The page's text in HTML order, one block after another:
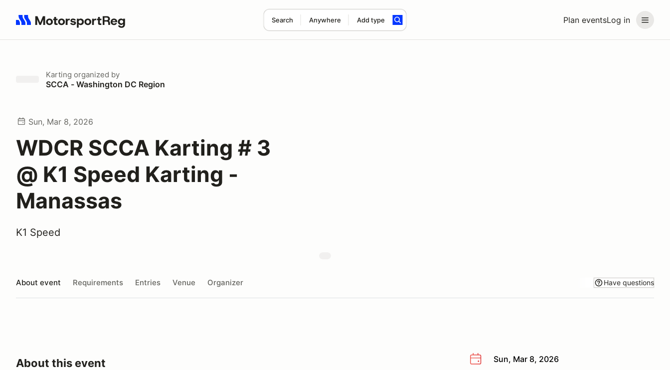
Plan eventsLog in
Search Anywhere Add type
Search results: No search term
Karting organized by
SCCA - Washington DC Region
Sun, Mar 8, 2026
WDCR SCCA Karting # 3
@ K1 Speed Karting -
Manassas
K1 Speed
About event Requirements Entries Venue Organizer Have questions
Sun, Mar 8, 2026
About this event